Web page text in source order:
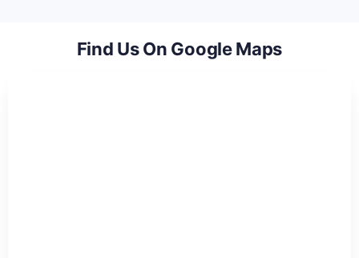
Find Us On Google Maps